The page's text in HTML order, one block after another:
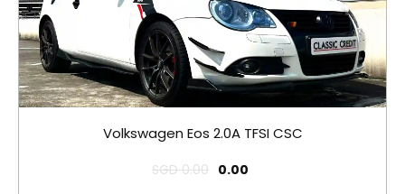
Volkswagen Eos 2.0A TFSI CSC
SGD0.00 0.00